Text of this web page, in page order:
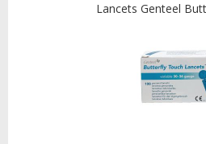
Lancets Genteel